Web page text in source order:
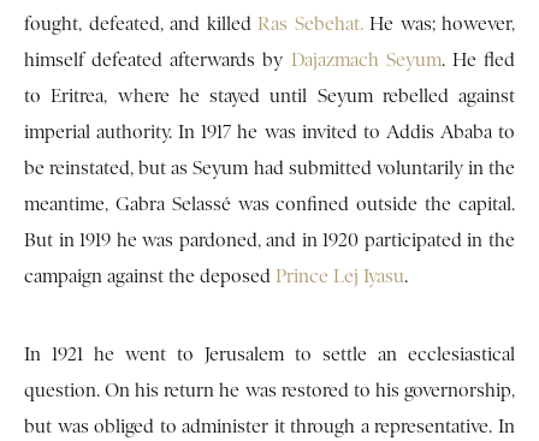
fought, defeated, and killed Ras Sebehat.He was; however,
himself defeated afterwards by Dajazmach Seyum. He fled
to Eritrea, where he stayed until Seyum rebelled against
imperial authority. In 1917 he was invited to Addis Ababa to
be reinstated, but as Seyum had submitted voluntarily in the
meantime, Gabra Selassé was confined outside the capital.
But in 1919 he was pardoned, and in 1920 participated in the
campaign against the deposed Prince Lej Iyasu.
In 1921 he went to Jerusalem to settle an ecclesiastical
question. On his return he was restored to his governorship,
but was obliged to administer it through a representative. In